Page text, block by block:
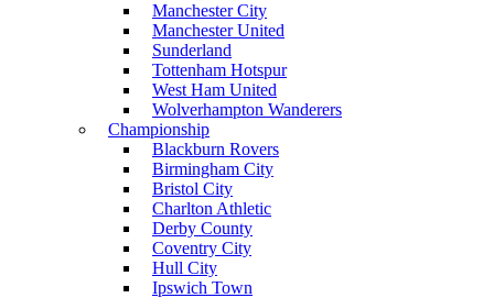
Manchester City
Manchester United
Sunderland
Tottenham Hotspur
West Ham United
Wolverhampton Wanderers
Championship
Blackburn Rovers
Birmingham City
Bristol City
Charlton Athletic
Derby County
Coventry City
Hull City
Ipswich Town